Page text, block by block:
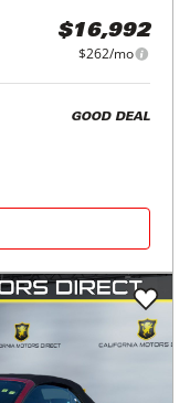
$16,992
$262/mo
GOOD DEAL